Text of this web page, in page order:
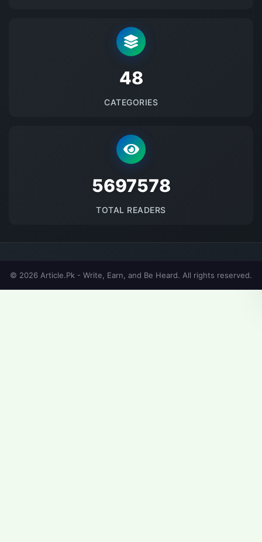
48
CATEGORIES
5697578
TOTAL READERS
© 2026 Article.Pk - Write, Earn, and Be Heard. All rights reserved.